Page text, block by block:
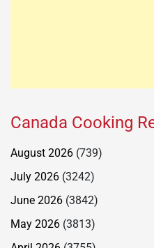
Canada Cooking
August 2026 (739)
July 2026 (3242)
June 2026 (3842)
May 2026 (3813)